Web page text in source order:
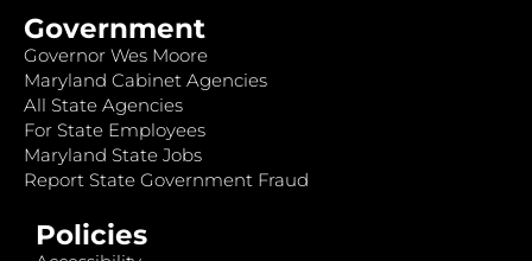
Government
Governor Wes Moore
Maryland Cabinet Agencies
All State Agencies
For State Employees
Maryland State Jobs
Report State Government Fraud
Policies